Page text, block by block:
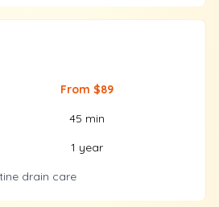
From $89
45 min
1 year
drain care